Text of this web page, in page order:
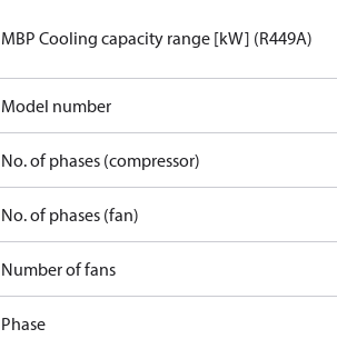
MBP Cooling capacity range [kW] (R449A)
Model number
No. of phases (compressor)
No. of phases (fan)
Number of fans
Phase